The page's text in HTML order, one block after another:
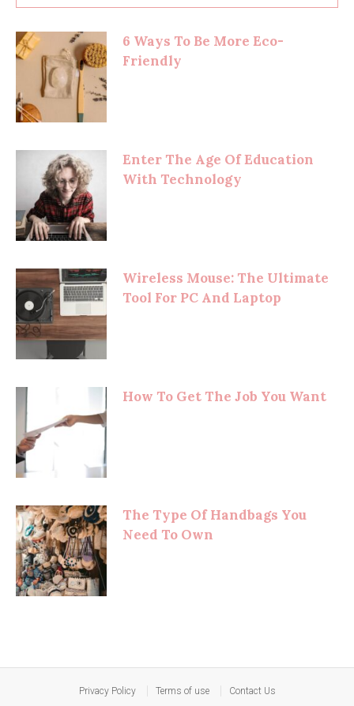
6 Ways To Be More Eco-
Friendly
Enter The Age Of Education
With Technology
Wireless Mouse: The Ultimate
Tool For PC And Laptop
How To Get The Job You Want
The Type Of Handbags You
Need To Own
Privacy Policy Terms of use Contact Us